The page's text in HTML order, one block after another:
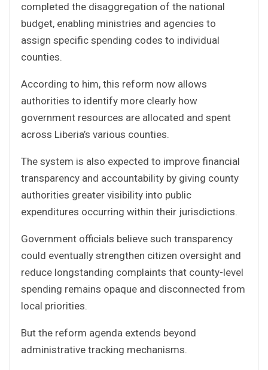
completed the disaggregation of the national
budget, enabling ministries and agencies to
assign specific spending codes to individual
counties.
According to him, this reform now allows
authorities to identify more clearly how
government resources are allocated and spent
across Liberia’s various counties.
The system is also expected to improve financial
transparency and accountability by giving county
authorities greater visibility into public
expenditures occurring within their jurisdictions.
Government officials believe such transparency
could eventually strengthen citizen oversight and
reduce longstanding complaints that county-level
spending remains opaque and disconnected from
local priorities.
But the reform agenda extends beyond
administrative tracking mechanisms.